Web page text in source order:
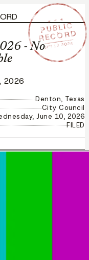
★ ★ ★
PUBLIC
RECORD
JUN 10 2026
- No
2026
Denton, Texas
City Council
June 10, 2026
FILED